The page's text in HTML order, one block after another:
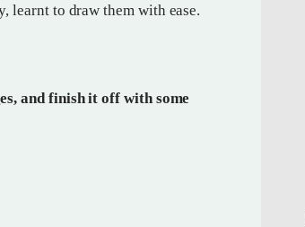
learnt to draw them with ease.
and finish it off with some